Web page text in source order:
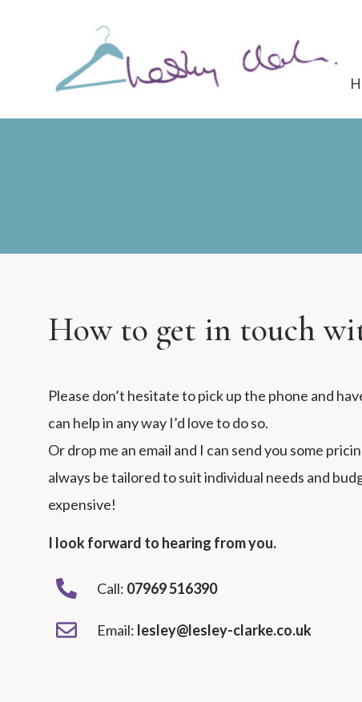
How to get in touch
Please don’t hesitate to pick up the phone and
can help in any way I’d love to do so.
Or drop me an email and I can send you some
always be tailored to suit individual needs and
expensive!
I look forward to hearing from you.
Call: 07969516390
Email: lesley@lesley-clarke.co.uk